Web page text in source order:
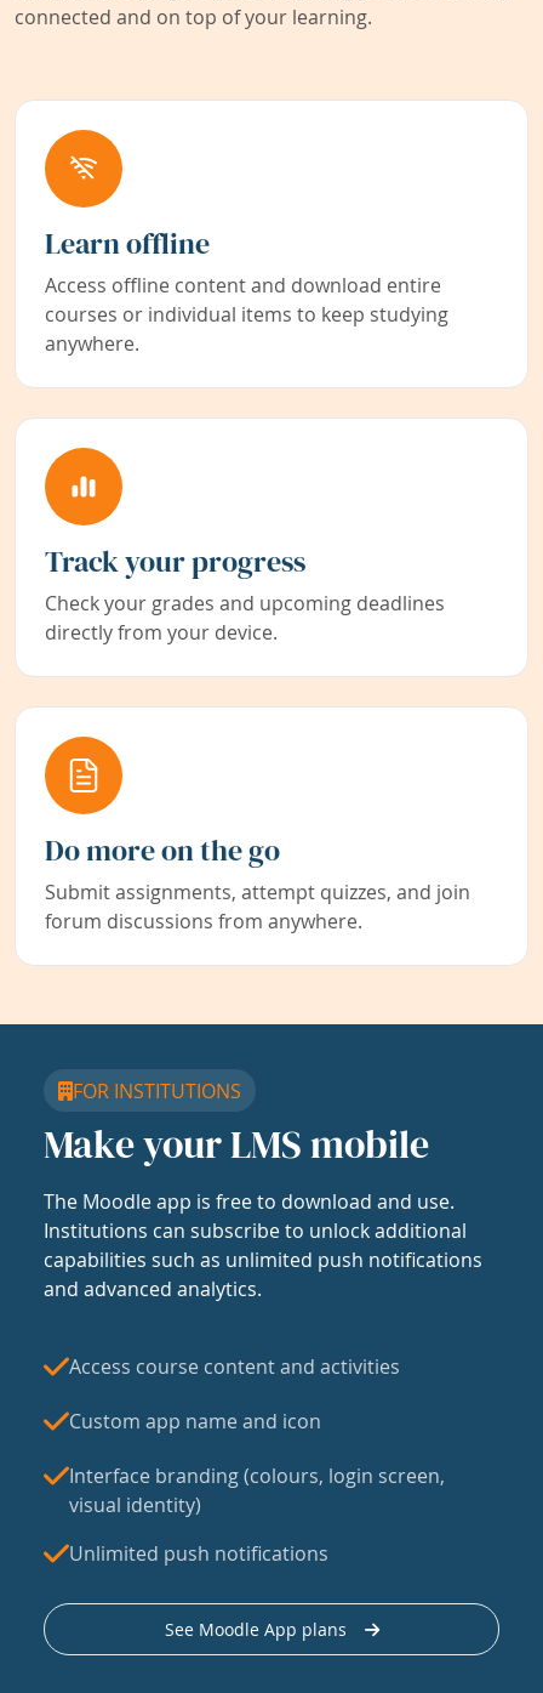
connected and on top of your learning.
Learn offline
Access offline content and download entire
courses or individual items to keep studying
anywhere.
Track your progress
Check your grades and upcoming deadlines
directly from your device.
Do more on the go
Submit assignments, attempt quizzes, and join
forum discussions from anywhere.
FOR INSTITUTIONS
Make your LMS mobile
The Moodle app is free to download and use.
Institutions can subscribe to unlock additional
capabilities such as unlimited push notifications
and advanced analytics.
Access course content and activities
Custom app name and icon
Interface branding (colours, login screen,
visual identity)
Unlimited push notifications
See Moodle App plans